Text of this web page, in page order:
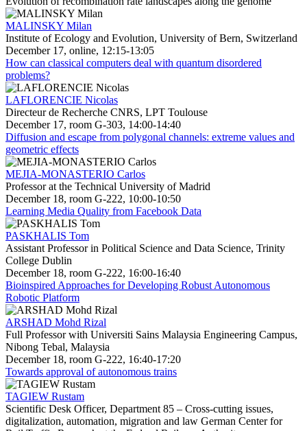
MALINSKY Milan
Institute of Ecology and Evolution, University of Bern, Switzerland
December 17, online, 12:15-13:05
How can classical computers deal with quantum disordered
problems?
LAFLORENCIE Nicolas
Directeur de Recherche CNRS, LPT Toulouse
December 17, room G-303, 14:00-14:40
Diffusion and escape from polygonal channels: extreme values and
geometric effects
MEJIA-MONASTERIO Carlos
Professor at the Technical University of Madrid
December 18, room G-222, 10:00-10:50
Learning Media Quality from Facebook Data
PASKHALIS Tom
Assistant Professor in Political Science and Data Science, Trinity
College Dublin
December 18, room G-222, 16:00-16:40
Bioinspired Approaches for Developing Robust Autonomous
Robotic Platform
ARSHAD Mohd Rizal
Full Professor with Universiti Sains Malaysia Engineering Campus,
Nibong Tebal, Malaysia
December 18, room G-222, 16:40-17:20
Towards approval of autonomous trains
TAGIEW Rustam
Scientific Desk Officer, Department 85 – Cross-cutting issues,
digitalization, automation, migration and law German Center for